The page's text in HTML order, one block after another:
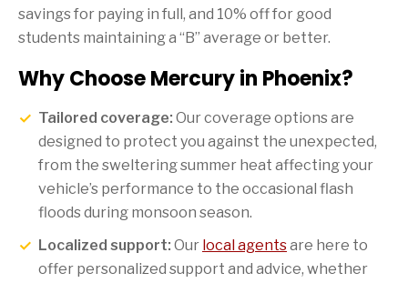
savings for paying in full, and 10% off for good
students maintaining a “B” average or better.
Why Choose Mercury in Phoenix?
Tailored coverage: Our coverage options are
designed to protect you against the unexpected,
from the sweltering summer heat affecting your
vehicle’s performance to the occasional flash
floods during monsoon season.
Localized support: Our local agentsare here to
offer personalized support and advice, whether